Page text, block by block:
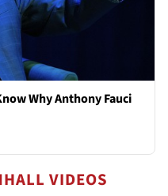
Why Anthony Fauci
VIDEOS